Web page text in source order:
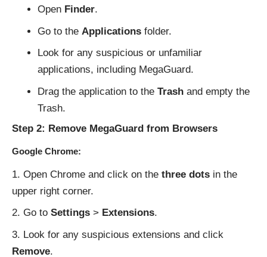
Open Finder.
Go to the Applicationsfolder.
Look for any suspicious or unfamiliar
applications, including MegaGuard.
Drag the application to the Trashand empty the
Trash.
Step 2: Remove MegaGuard from Browsers
Google Chrome:
Open Chrome and click on the three dots in the
upper right corner.
Go to Settings > Extensions.
Look for any suspicious extensions and click
Remove.